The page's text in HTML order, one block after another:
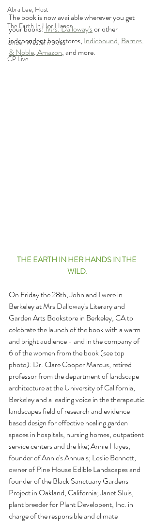
Abra Lee, Host
The Earth In Her Hands
Under Western Skies
CP Live
The book is now available wherever you get
your books! Mrs. Dalloway's or other
independent bookstores, Indiebound, Barnes
& Noble, Amazon, and more.
THE EARTH IN HER HANDS IN THE
WILD.
On Friday the 28th, John and I were in
Berkeley at Mrs Dalloway's Literary and
Garden Arts Bookstore in Berkeley, CA to
celebrate the launch of the book with a warm
and bright audience - and in the company of
6 of the women from the book (see top
photo): Dr. Clare Cooper Marcus, retired
professor from the department of landscape
architecture at the University of California,
Berkeley and a leading voice in the therapeutic
landscapes field of research and evidence
based design for effective healing garden
spaces in hospitals, nursing homes, outpatient
service centers and the like; Annie Hayes,
founder of Annie's Annuals; Leslie Bennett,
owner of Pine House Edible Landscapes and
founder of the Black Sanctuary Gardens
Project in Oakland, California; Janet Sluis,
plant breeder for Plant Developent, Inc. in
charge of the responsible and climate